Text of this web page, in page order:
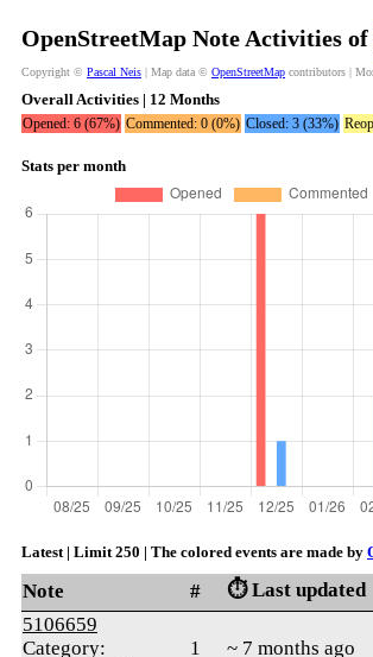
OpenStreetMap Note Activities of
Copyright © Pascal Neis | Map data © OpenStreetMap contributors |
Overall Activities | 12 Months
Opened: 6 (67%) Commented: 0 (0%) Closed: 3 (33%)
Stats per month
Latest | Limit 250 | The colored events are made by
Note # ⏱️ Last updated
5106659
Category:
1 ~ 7 months ago